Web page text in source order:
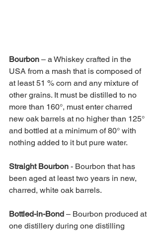
Bourbon – a Whiskey crafted in the
USA from a mash that is composed of
at least 51 % corn and any mixture of
other grains. It must be distilled to no
more than 160°, must enter charred
new oak barrels at no higher than 125°
and bottled at a minimum of 80° with
nothing added to it but pure water.
Straight Bourbon - Bourbon that has
been aged at least two years in new,
charred, white oak barrels.
Bottled-in-Bond – Bourbon produced at
one distillery during one distilling